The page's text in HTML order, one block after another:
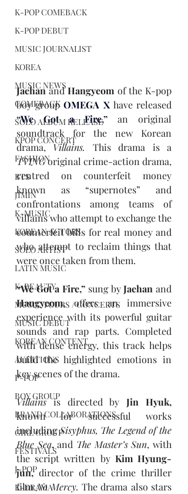
K-POP COMEBACK
K-POP DEBUT
MUSIC JOURNALIST
KOREA
MUSIC NEWS
COMEBACK
SOLO ALBUM RELEASE
KPOP CONCERT
FASHION
BTS
JIMIN
K-MUSIC
KOREAN ACTORS
SOLO ARTIST
LATIN MUSIC
K-BEAUTY
MUSIC TOURS / CONCERTS
MUSIC DEBUT
KOREAN CONTENT
AUDITIONS
P-POP
BOY GROUP
BRAND COLLABORATIONS
GIRL GROUP
FESTIVALS
J-POP
K-DRAMA
Jaehan and Hangyeom of the K-pop
boy group OMEGA X
“We Got a Fire,” an original
soundtrack for the new Korean
drama, Villains.
TVING original crime-action drama,
centred on counterfeit money
known as “supernotes” and
confrontations among teams of
villains who attempt to exchange the
counterfeit bills for real money and
who attempt to reclaim things that
were once taken from them.
“We Got a Fire,” sung by Jaehan
Hangyeom, offers an immersive
experience with its powerful guitar
sounds and rap parts. Completed
with dense energy, this track helps
build the highlighted emotions in
key scenes of the drama.
Villains is directed by
known for successful works
including Sisyphus, The Legend of the
Blue Sea, and The Master’s Sun, with
the script written by Kim Hyung-
jun, director of the crime thriller
film No Mercy.